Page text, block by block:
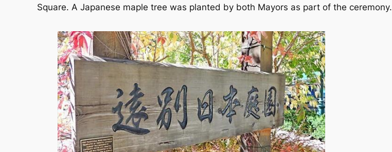
Square. A Japanese maple tree was planted by both Mayors as part of the ceremony.